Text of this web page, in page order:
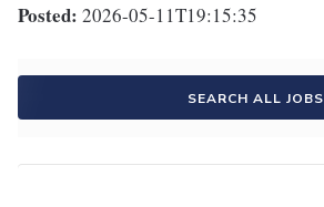
Posted: 2026-05-11T19:15:35
SEARCH ALL JOBS